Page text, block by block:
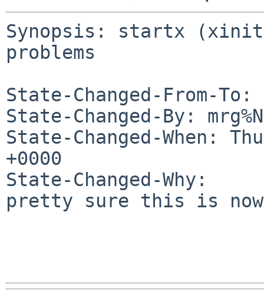
Synopsis: startx
problems
State-Changed-From-
State-Changed-By:
State-Changed-When:
+0000
State-Changed-Why:
pretty sure this is